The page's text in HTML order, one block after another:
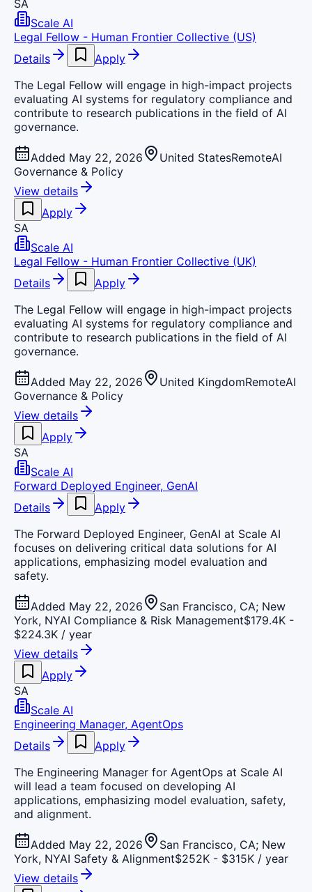
SA
Scale AI
Legal Fellow - Human Frontier Collective (US)
Details
Apply
The Legal Fellow will engage in high-impact projects
evaluating AI systems for regulatory compliance and
contribute to research publications in the field of AI
governance.
Added May 22, 2026 United StatesRemoteAI
Governance & Policy
View details
Apply
SA
Scale AI
Legal Fellow - Human Frontier Collective (UK)
Details
Apply
The Legal Fellow will engage in high-impact projects
evaluating AI systems for regulatory compliance and
contribute to research publications in the field of AI
governance.
Added May 22, 2026 United KingdomRemoteAI
Governance & Policy
View details
Apply
SA
Scale AI
Forward Deployed Engineer, GenAI
Details
Apply
The Forward Deployed Engineer, GenAI at Scale AI
focuses on delivering critical data solutions for AI
applications, emphasizing model evaluation and
safety.
Added May 22, 2026
San Francisco, CA; New
York, NYAI Compliance & Risk Management$179.4K -
$224.3K / year
View details
Apply
SA
Scale AI
Engineering Manager, AgentOps
Details
Apply
The Engineering Manager for AgentOps at Scale AI
will lead a team focused on developing AI
applications, emphasizing model evaluation, safety,
and alignment.
Added May 22, 2026
San Francisco, CA; New
York, NYAI Safety & Alignment$252K - $315K / year
View details